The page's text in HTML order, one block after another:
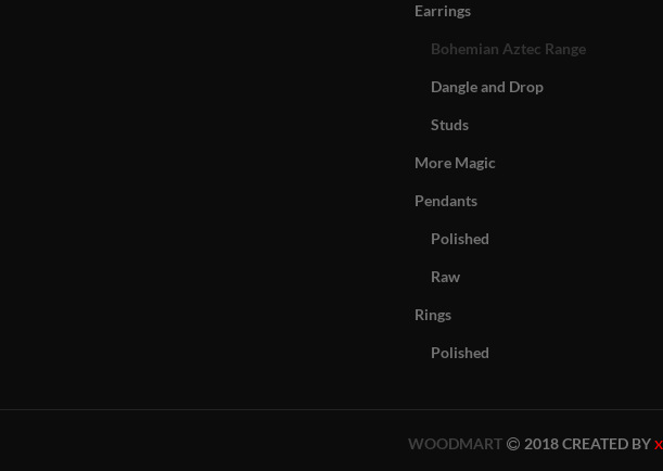
Earrings
Bohemian Aztec Range
Dangle and Drop
Studs
More Magic
Pendants
Polished
Raw
Rings
Polished
WOODMART 2018 CREATED BY X